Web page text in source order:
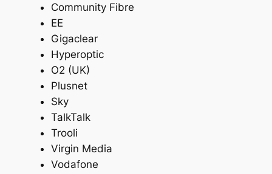
Community Fibre
EE
Gigaclear
Hyperoptic
O2 (UK)
Plusnet
Sky
TalkTalk
Trooli
Virgin Media
Vodafone